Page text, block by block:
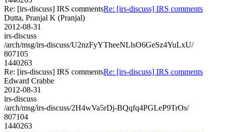
Re: [irs-discuss] IRS commentsRe: [irs-discuss] IRS comments
Dutta, Pranjal K (Pranjal)
2012-08-31
irs-discuss
/arch/msg/irs-discuss/U2nzFyYTheeNLlsO6GeSz4YuLxU/
807105
1440263
Re: [irs-discuss] IRS commentsRe: [irs-discuss] IRS comments
Edward Crabbe
2012-08-31
irs-discuss
/arch/msg/irs-discuss/2H4wVa5rDj-BQqfq4PGLeP9TrOs/
807104
1440263